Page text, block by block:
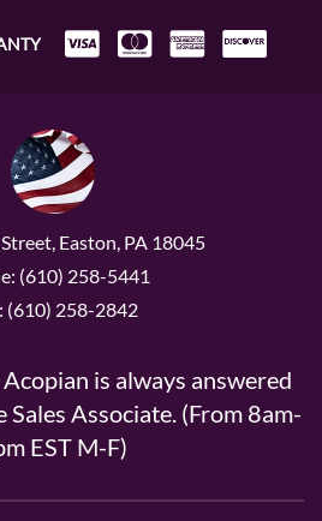
Easton, PA 18045
(610) 258-5441
(610) 258-2842
is always answered
Sales Associate. (From 8am-
EST M-F)